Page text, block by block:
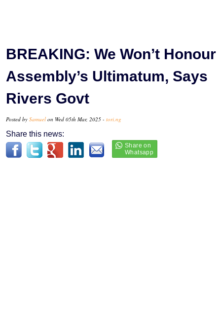
BREAKING: We Won’t Honour
Assembly’s Ultimatum, Says
Rivers Govt
Posted by Samuel on Wed 05th Mar, 2025 - tori.ng
Share this news: